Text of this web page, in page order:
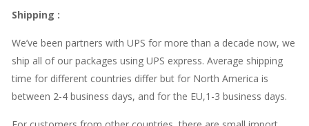
Shipping :
We’ve been partners with UPS for more than a decade now, we
ship all of our packages using UPS express. Average shipping
time for different countries differ but for North America is
between 2-4 business days, and for the EU,1-3 business days.